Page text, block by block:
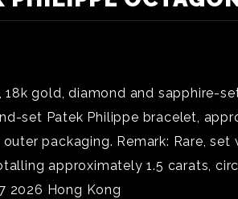
gold, diamond and sapphire-
set Patek Philippe bracelet,
packaging. Remark: Rare,
approximately 1.5 carats,
2026 Hong Kong